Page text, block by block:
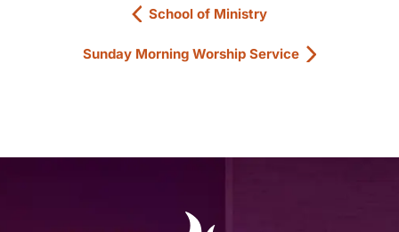
School of Ministry
Sunday Morning Worship Service